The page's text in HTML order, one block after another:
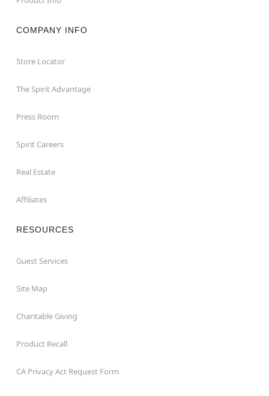
COMPANY INFO
Store Locator
The Spirit Advantage
Press Room
Spirit Careers
Real Estate
Affiliates
RESOURCES
Guest Services
Site Map
Charitable Giving
Product Recall
CA Privacy Act Request Form